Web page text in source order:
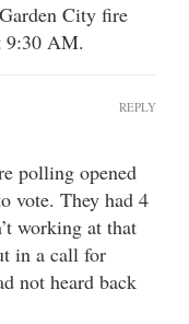
City fire
9:30 AM.
polling opened
vote. They had 4
working at that
in a call for
not heard back
REPLY